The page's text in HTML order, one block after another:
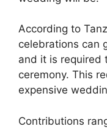
According to
celebrations can
and it is required
ceremony. This
expensive
Contributions